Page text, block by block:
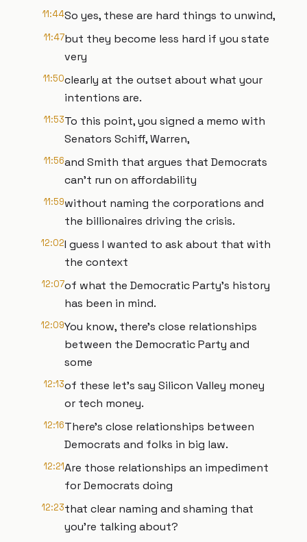
11:44So yes, these are hard things to unwind,
11:47but they become less hard if you state
very
11:50clearly at the outset about what your
intentions are.
11:53To this point, you signed a memo with
Senators Schiff, Warren,
11:56and Smith that argues that Democrats
can't run on affordability
11:59without naming the corporations and
the billionaires driving the crisis.
12:02I guess I wanted to ask about that with
the context
12:07of what the Democratic Party's history
has been in mind.
12:09You know, there's close relationships
between the Democratic Party and
some
12:13of these let's say Silicon Valley money
or tech money.
12:16There's close relationships between
Democrats and folks in big law.
12:21Are those relationships an impediment
for Democrats doing
12:23that clear naming and shaming that
you're talking about?